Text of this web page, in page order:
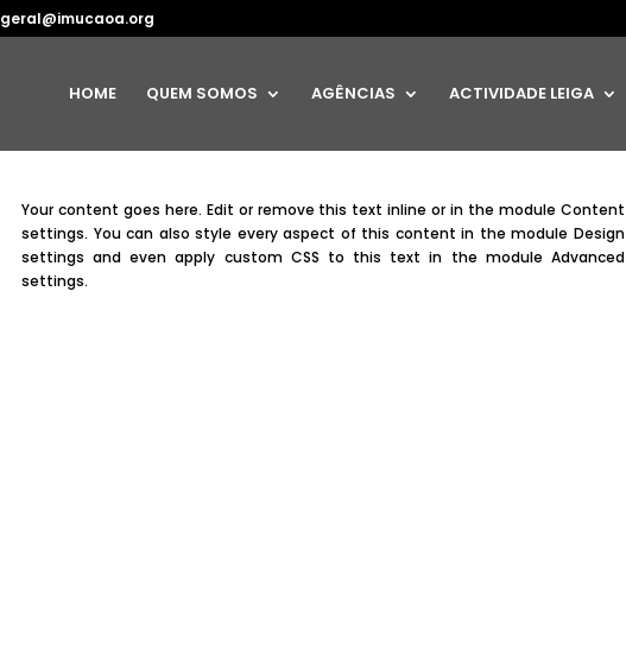
geral@imucaoa.org
HOME QUEM SOMOS AGÊNCIAS ACTIVIDADE LEIGA
Your content goes here. Edit or remove this text inline or in the module Content
settings. You can also style every aspect of this content in the module Design
settings and even apply custom CSS to this text in the module Advanced
settings.